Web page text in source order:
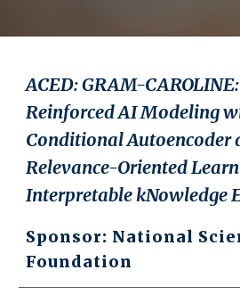
ACED: GRAM-
Reinforced AI Modeling
Conditional Autoencoder
Relevance-Oriented
Interpretable kNowledge
Sponsor: National
Foundation